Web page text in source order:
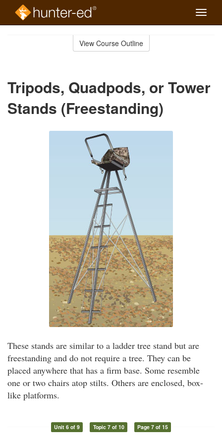
Toggle
View Course Outline
Tripods, Quadpods, or Tower
Stands (Freestanding)
These stands are similar to a ladder tree stand but are
freestanding and do not require a tree. They can be
placed anywhere that has a firm base. Some resemble
one or two chairs atop stilts. Others are enclosed, box-
like platforms.
Unit 6 of 9 Topic 7 of 10 Page 7 of 15